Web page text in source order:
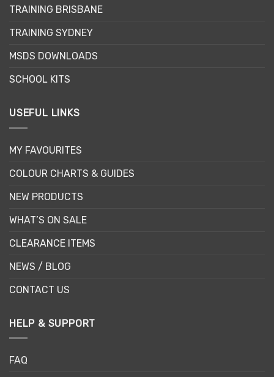
on
the
page
TRAINING BRISBANE
TRAINING SYDNEY
MSDS DOWNLOADS
SCHOOL KITS
USEFUL LINKS
MY FAVOURITES
COLOUR CHARTS & GUIDES
NEW PRODUCTS
WHAT’S ON SALE
CLEARANCE ITEMS
NEWS / BLOG
CONTACT US
HELP & SUPPORT
FAQ